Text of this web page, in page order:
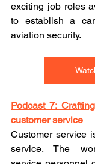
exciting job roles
to establish a
aviation security.
Podcast 7:
customer service
Customer service
service. The